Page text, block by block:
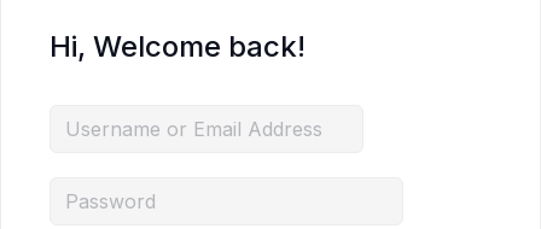
Hi, Welcome back!